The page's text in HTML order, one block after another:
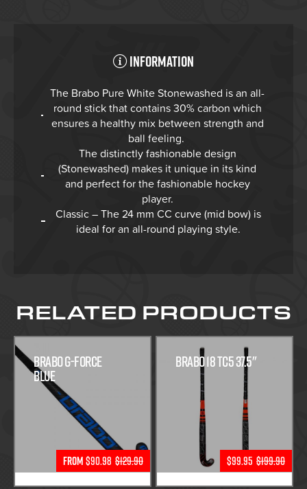
Information
The Brabo Pure White Stonewashed is an all-
round stick that contains 30% carbon which
ensures a healthy mix between strength and
ball feeling.
The distinctly fashionable design
(Stonewashed) makes it unique in its kind
and perfect for the fashionable hockey
player.
Classic – The 24 mm CC curve (mid bow) is
ideal for an all-round playing style.
RELATED PRODUCTS
Brabo G-Force
Blue
From$90.98 $129.90
Brabo 18 TC5 37.5"
$99.95 $199.90